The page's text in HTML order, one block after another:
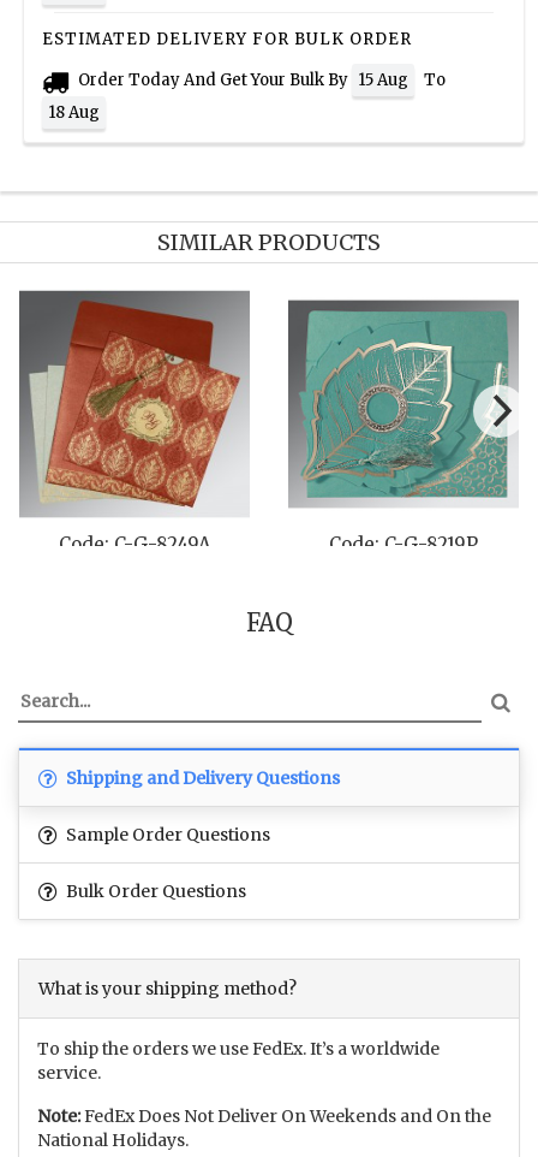
ESTIMATED DELIVERY FOR BULK ORDER
Order Today And Get Your Bulk By 15 Aug
To
18 Aug
SIMILAR PRODUCTS
Code: C-G-8242L Code: C-G-820B
FAQ
Shipping and Delivery Questions
Sample Order Questions
Bulk Order Questions
What is your shipping method?
To ship the orders we use FedEx. It’s a worldwide
service.
Note:FedEx Does Not Deliver On Weekends and On the
National Holidays.